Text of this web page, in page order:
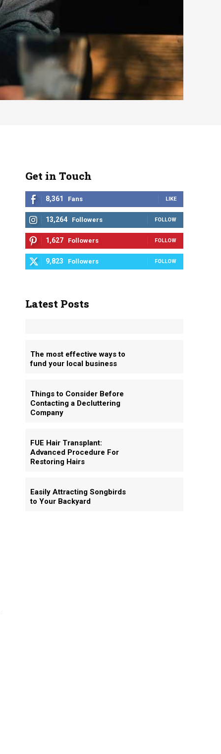
Get in Touch
8,361 Fans LIKE
13,264 Followers FOLLOW
1,627 Followers FOLLOW
9,823 Followers FOLLOW
Latest Posts
The most effective ways to
fund your local business
Things to Consider Before
Contacting a Decluttering
Company
FUE Hair Transplant:
Advanced Procedure For
Restoring Hairs
Easily Attracting Songbirds
to Your Backyard